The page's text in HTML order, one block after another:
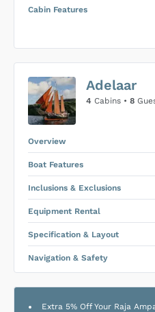
Cabin Features
SUBMIT
Price is subject to the following
Adelaar
4 Cabins • 8
Overview
Boat Features
Inclusions & Exclusions
Equipment Rental
Specification & Layout
Navigation & Safety
Extra 5% Off Your Raja